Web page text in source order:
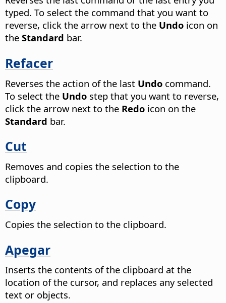
typed. To select the command that you want to
reverse, click the arrow next to the Undo icon on
the Standard bar.
Refacer
Reverses the action of the last Undo command.
To select the Undo step that you want to reverse,
click the arrow next to the Redo icon on the
Standard bar.
Cut
Removes and copies the selection to the
clipboard.
Copy
Copies the selection to the clipboard.
Apegar
Inserts the contents of the clipboard at the
location of the cursor, and replaces any selected
text or objects.